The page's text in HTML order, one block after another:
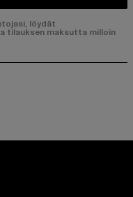
löydät
tilauksen maksutta milloin